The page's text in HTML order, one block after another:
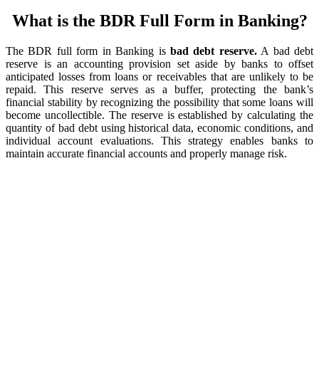
What is the BDR Full Form in Banking?
The BDR full form in Banking is bad debt reserve.A bad debt
reserve is an accounting provision set aside by banks to offset
anticipated losses from loans or receivables that are unlikely to be
repaid. This reserve serves as a buffer, protecting the bank’s
financial stability by recognizing the possibility that some loans will
become uncollectible. The reserve is established by calculating the
quantity of bad debt using historical data, economic conditions, and
individual account evaluations. This strategy enables banks to
maintain accurate financial accounts and properly manage risk.